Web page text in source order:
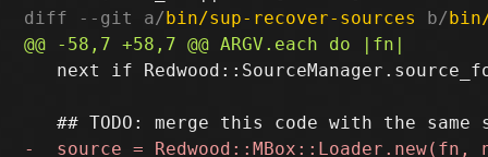
diff --git a/bin/sup-recover-sources b/
next if